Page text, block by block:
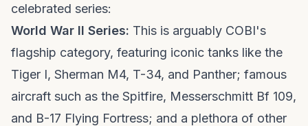
celebrated series:
World War II Series: This is arguably COBI's
flagship category, featuring iconic tanks like the
Tiger I, Sherman M4, T-34, and Panther; famous
aircraft such as the Spitfire, Messerschmitt Bf 109,
and B-17 Flying Fortress; and a plethora of other